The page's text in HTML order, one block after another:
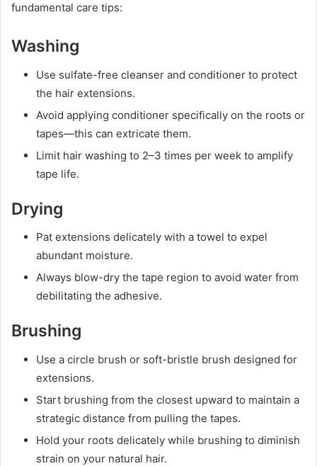
fundamental care tips:
Washing
Use sulfate-free cleanser and conditioner to protect
the hair extensions.
Avoid applying conditioner specifically on the roots or
tapes—this can extricate them.
Limit hair washing to 2–3 times per week to amplify
tape life.
Drying
Pat extensions delicately with a towel to expel
abundant moisture.
Always blow-dry the tape region to avoid water from
debilitating the adhesive.
Brushing
Use a circle brush or soft-bristle brush designed for
extensions.
Start brushing from the closest upward to maintain a
strategic distance from pulling the tapes.
Hold your roots delicately while brushing to diminish
strain on your natural hair.